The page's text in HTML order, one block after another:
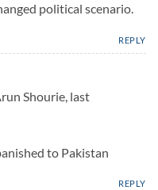
political scenario.
REPLY
Shourie, last
to Pakistan
REPLY